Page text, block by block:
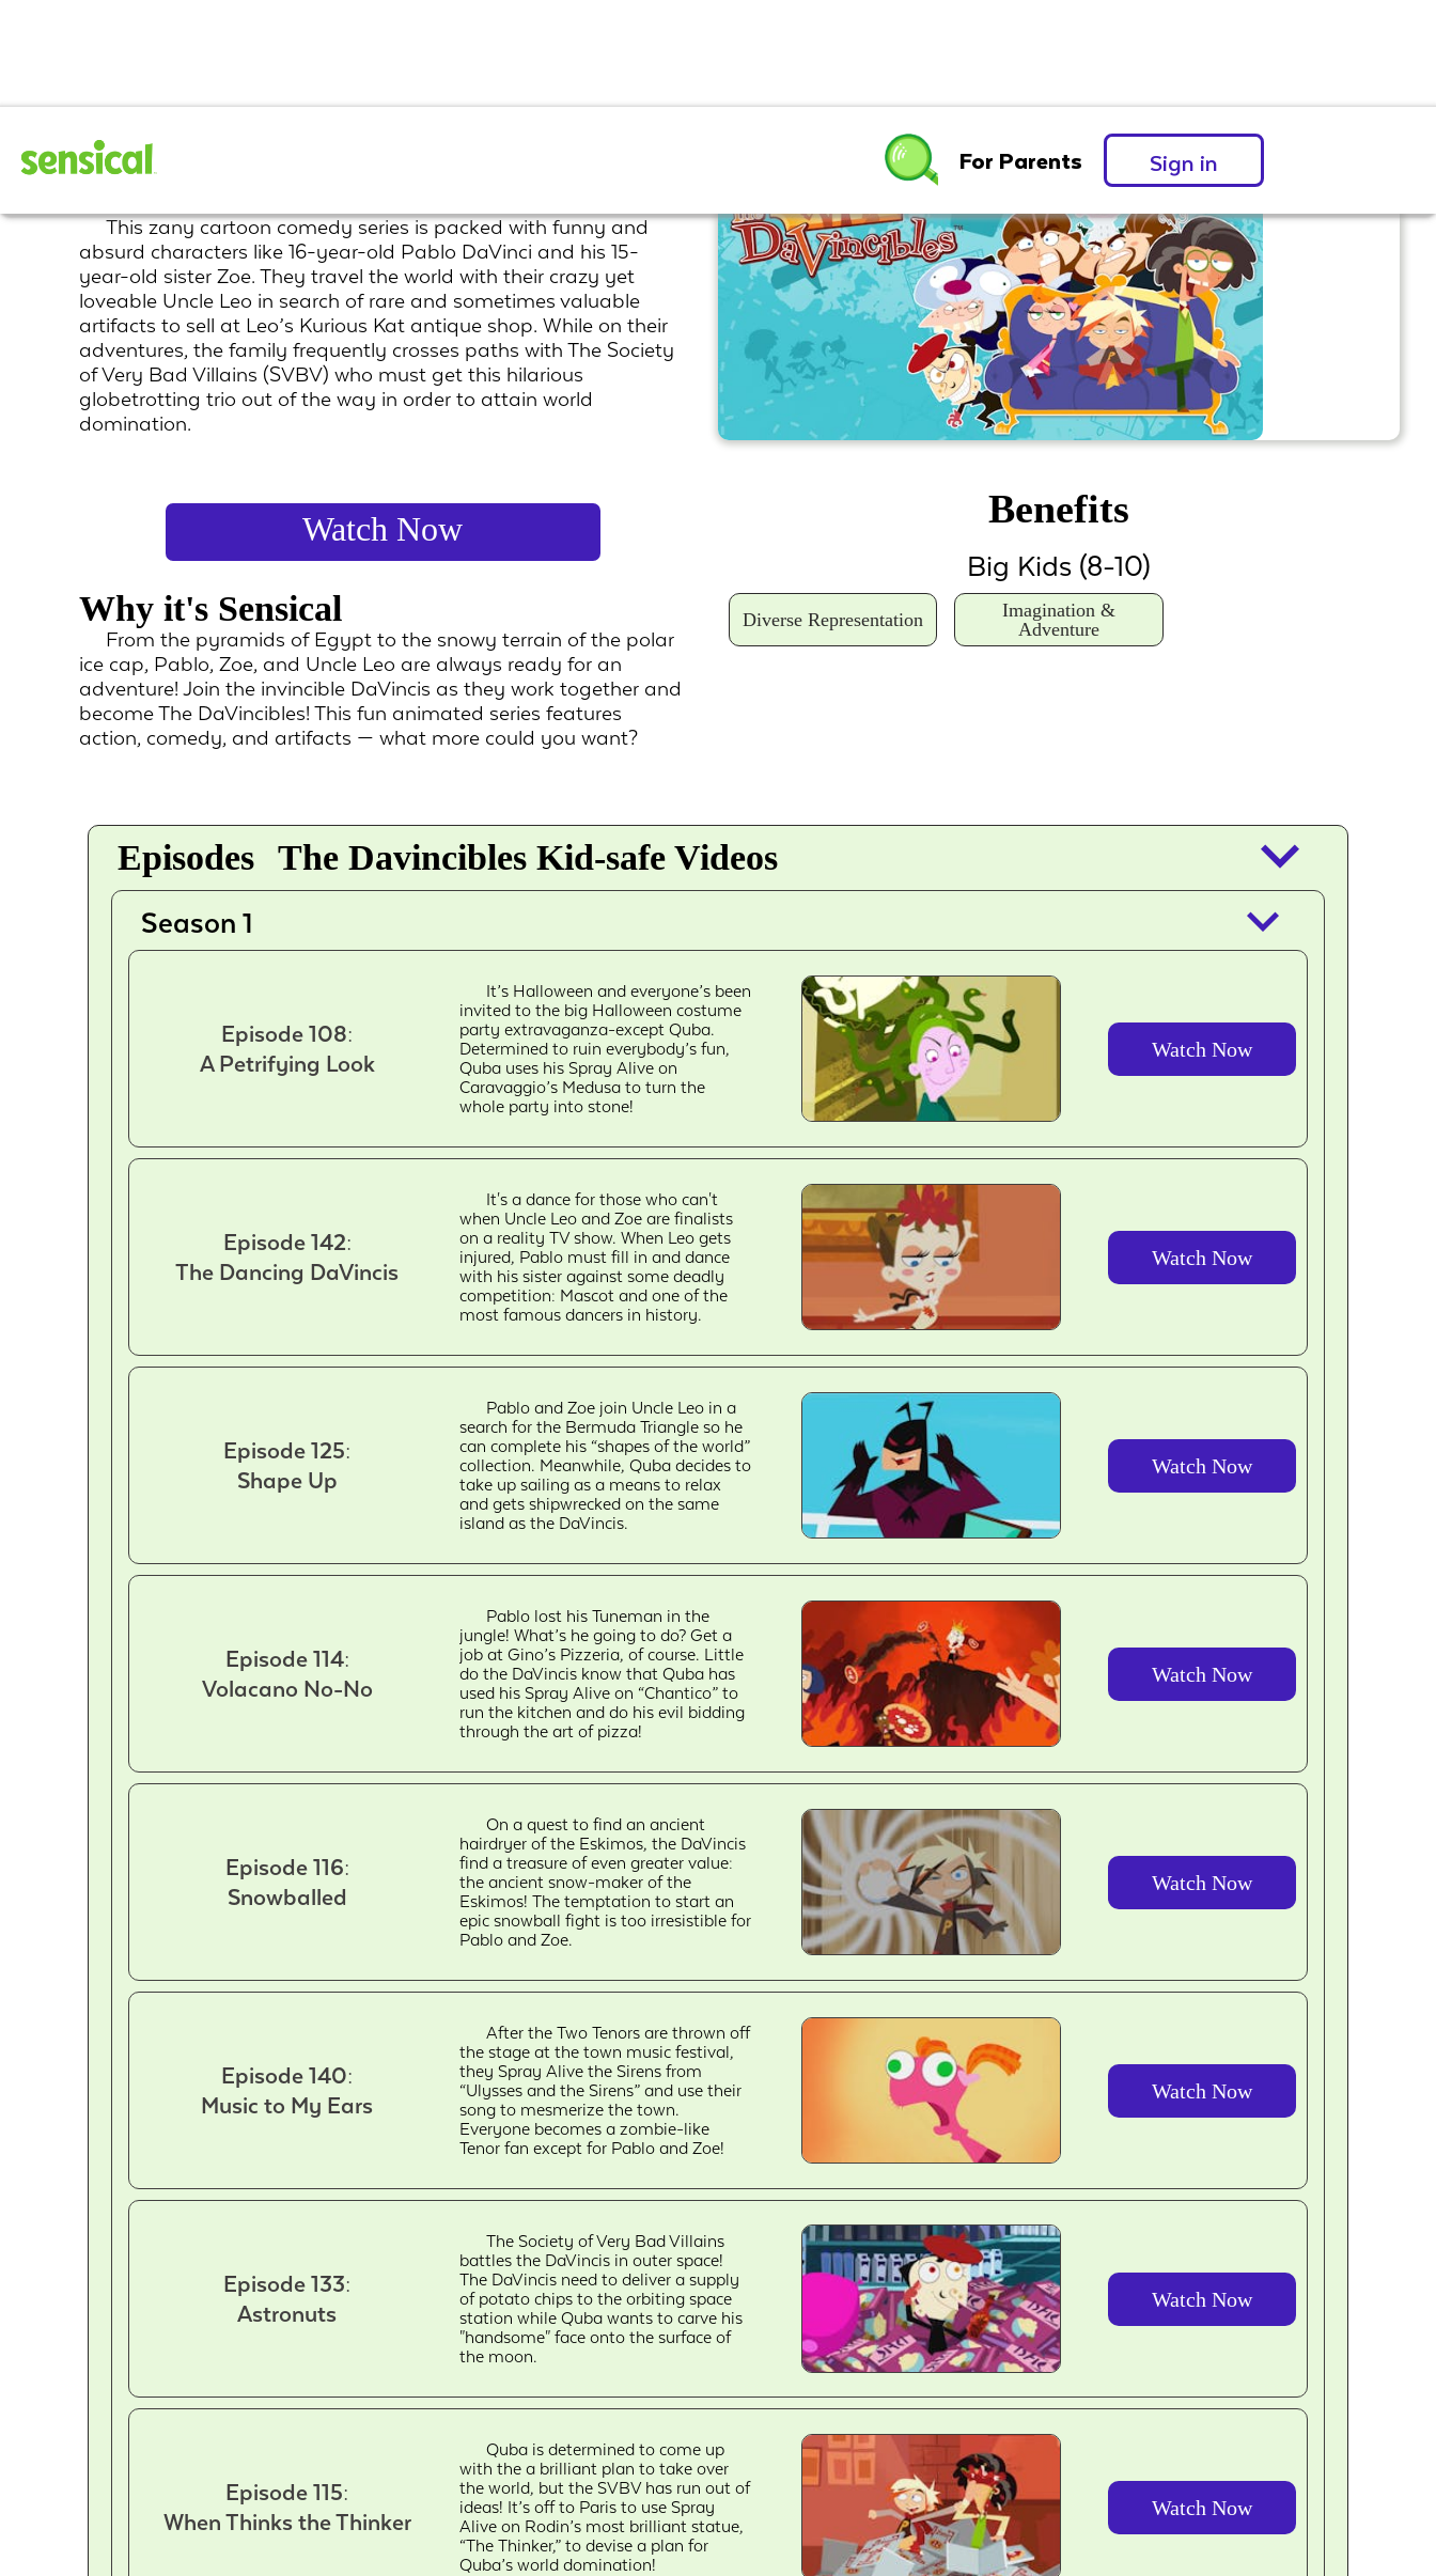
For Parents Sign in
The Davincibles
This zany cartoon comedy series is packed with funny and
absurd characters like 16-year-old Pablo DaVinci and his 15-
year-old sister Zoe. They travel the world with their crazy yet
loveable Uncle Leo in search of rare and sometimes valuable
artifacts to sell at Leo’s Kurious Kat antique shop. While on their
adventures, the family frequently crosses paths with The Society
of Very Bad Villains (SVBV) who must get this hilarious
globetrotting trio out of the way in order to attain world
domination.
Watch Now
Why it's Sensical
From the pyramids of Egypt to the snowy terrain of the polar
ice cap, Pablo, Zoe, and Uncle Leo are always ready for an
adventure! Join the invincible DaVincis as they work together and
become The DaVincibles! This fun animated series features
action, comedy, and artifacts — what more could you want?
Benefits
Big Kids (8-10)
Diverse Representation
Imagination &
Adventure
Episodes The Davincibles Kid-safe Videos keyboard_arrow_down
Season 1 keyboard_arrow_down
Episode 108:
A Petrifying Look
It’s Halloween and everyone’s been
invited to the big Halloween costume
party extravaganza-except Quba.
Determined to ruin everybody’s fun,
Quba uses his Spray Alive on
Caravaggio’s Medusa to turn the
whole party into stone!
Watch Now
Episode 142:
The Dancing DaVincis
It's a dance for those who can't
when Uncle Leo and Zoe are finalists
on a reality TV show. When Leo gets
injured, Pablo must fill in and dance
with his sister against some deadly
competition: Mascot and one of the
most famous dancers in history.
Watch Now
Episode 125:
Shape Up
Pablo and Zoe join Uncle Leo in a
search for the Bermuda Triangle so he
can complete his “shapes of the world”
collection. Meanwhile, Quba decides to
take up sailing as a means to relax
and gets shipwrecked on the same
island as the DaVincis.
Watch Now
Episode 114:
Volacano No-No
Pablo lost his Tuneman in the
jungle! What’s he going to do? Get a
job at Gino’s Pizzeria, of course. Little
do the DaVincis know that Quba has
used his Spray Alive on “Chantico” to
run the kitchen and do his evil bidding
through the art of pizza!
Watch Now
Episode 116:
Snowballed
On a quest to find an ancient
hairdryer of the Eskimos, the DaVincis
find a treasure of even greater value:
the ancient snow-maker of the
Eskimos! The temptation to start an
epic snowball fight is too irresistible for
Pablo and Zoe.
Watch Now
Episode 140:
Music to My Ears
After the Two Tenors are thrown off
the stage at the town music festival,
they Spray Alive the Sirens from
“Ulysses and the Sirens” and use their
song to mesmerize the town.
Everyone becomes a zombie-like
Tenor fan except for Pablo and Zoe!
Watch Now
Episode 133:
Astronuts
The Society of Very Bad Villains
battles the DaVincis in outer space!
The DaVincis need to deliver a supply
of potato chips to the orbiting space
station while Quba wants to carve his
"handsome" face onto the surface of
the moon.
Watch Now
Episode 115:
When Thinks the Thinker
Quba is determined to come up
with the a brilliant plan to take over
the world, but the SVBV has run out of
ideas! It’s off to Paris to use Spray
Alive on Rodin’s most brilliant statue,
“The Thinker,” to devise a plan for
Quba’s world domination!
Watch Now